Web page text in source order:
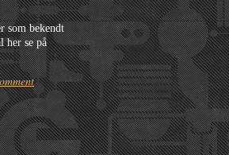
som bekendt
her se på